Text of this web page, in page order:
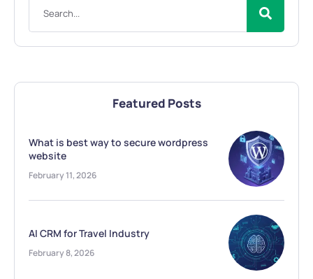
Featured Posts
What is best way to secure wordpress
website
February 11, 2026
AI CRM for Travel Industry
February 8, 2026